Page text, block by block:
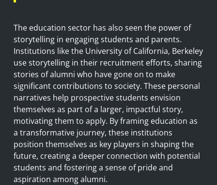
The education sector has also seen the power of
storytelling in engaging students and parents.
Institutions like the University of California, Berkeley
use storytelling in their recruitment efforts, sharing
stories of alumni who have gone on to make
significant contributions to society. These personal
narratives help prospective students envision
themselves as part of a larger, impactful story,
motivating them to apply. By framing education as
a transformative journey, these institutions
position themselves as key players in shaping the
future, creating a deeper connection with potential
students and fostering a sense of pride and
aspiration among alumni.